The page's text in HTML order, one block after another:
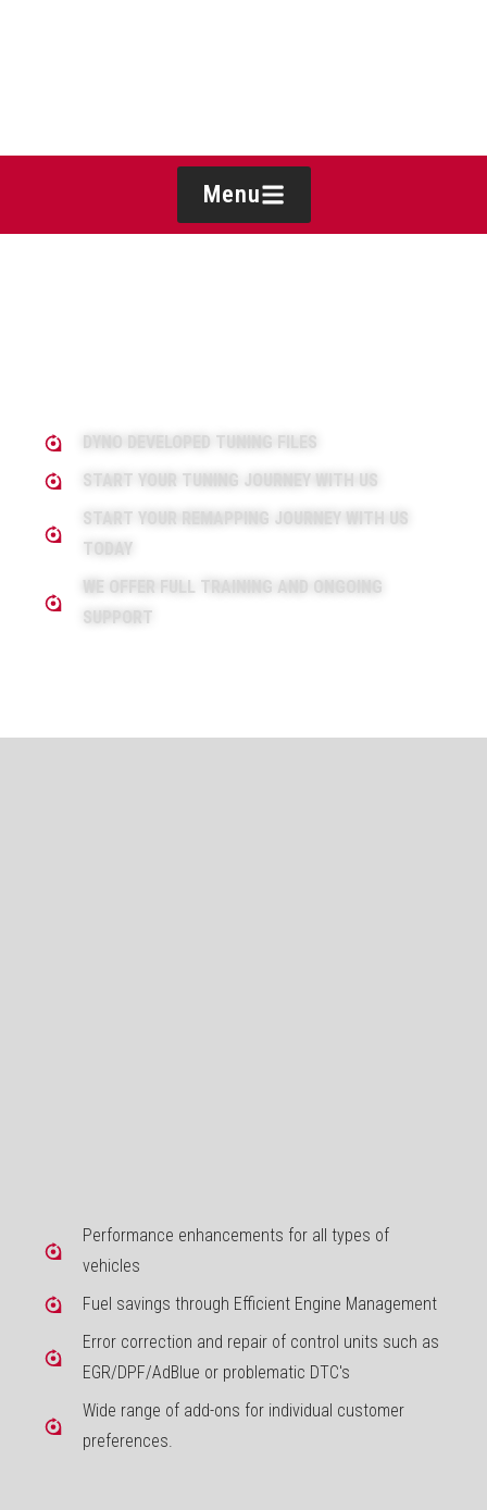
Menu
DYNO DEVELOPED TUNING FILES
START YOUR TUNING JOURNEY WITH US
START YOUR REMAPPING JOURNEY WITH US
TODAY
WE OFFER FULL TRAINING AND ONGOING
SUPPORT
Performance enhancements for all types of
vehicles
Fuel savings through Efficient Engine Management
Error correction and repair of control units such as
EGR/DPF/AdBlue or problematic DTC's
Wide range of add-ons for individual customer
preferences.